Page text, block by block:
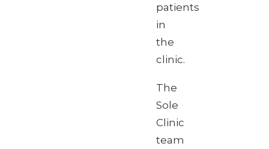
patients
in
the
clinic.
The
Sole
Clinic
team